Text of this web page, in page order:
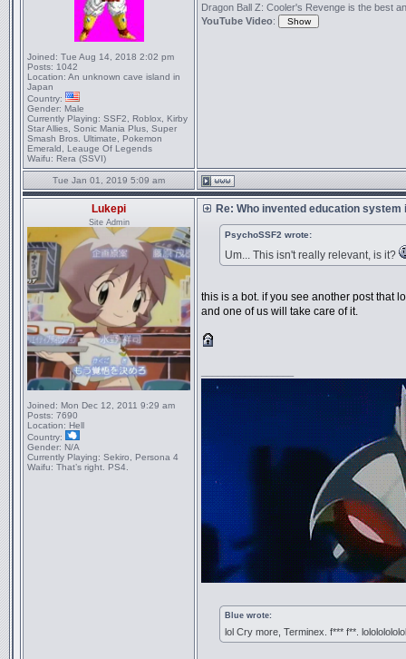
Joined: Tue Aug 14, 2018 2:02 pm
Posts: 1042
Location: An unknown cave island in
Japan
Country:
Gender: Male
Currently Playing: SSF2, Roblox, Kirby
Star Allies, Sonic Mania Plus, Super
Smash Bros. Ultimate, Pokemon
Emerald, Leauge Of Legends
Waifu: Rera (SSVI)
Dragon Ball Z: Cooler's Revenge is the best
YouTube Video:
Tue Jan 01, 2019 5:09 am
Lukepi
Site Admin
Joined: Mon Dec 12, 2011 9:29 am
Posts: 7690
Location: Hell
Country:
Gender: N/A
Currently Playing: Sekiro, Persona 4
Waifu: That’s right. PS4.
Re: Who invented education system
PsychoSSF2 wrote:
Um... This isn't really relevant, is it?
this is a bot. if you see another post that
and one of us will take care of it.
Blue wrote:
lol Cry more, Terminex. f*** f**.